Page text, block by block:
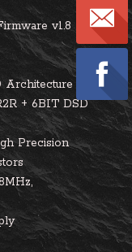
v1.8
Architecture
+ 6BIT DSD
Precision